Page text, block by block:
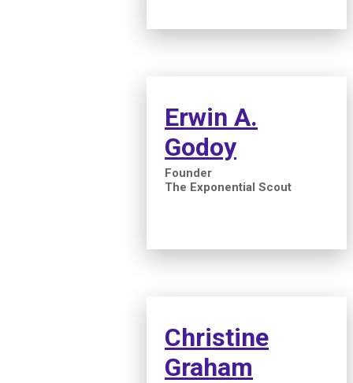
Erwin A.
Godoy
Founder
The Exponential Scout
Christine
Graham